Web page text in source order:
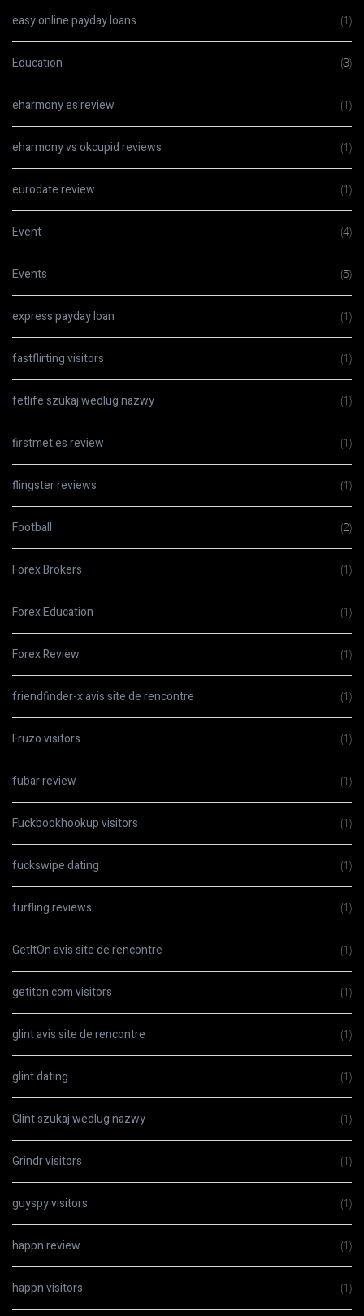
easy online payday loans (1)
Education (3)
eharmony es review (1)
eharmony vs okcupid reviews (1)
eurodate review (1)
Event (4)
Events (5)
express payday loan (1)
fastflirting visitors (1)
fetlife szukaj wedlug nazwy (1)
firstmet es review (1)
flingster reviews (1)
Football (2)
Forex Brokers (1)
Forex Education (1)
Forex Review (1)
friendfinder-x avis site de rencontre (1)
Fruzo visitors (1)
fubar review (1)
Fuckbookhookup visitors (1)
fuckswipe dating (1)
furfling reviews (1)
GetItOn avis site de rencontre (1)
getiton.com visitors (1)
glint avis site de rencontre (1)
glint dating (1)
Glint szukaj wedlug nazwy (1)
Grindr visitors (1)
guyspy visitors (1)
happn review (1)
happn visitors (1)